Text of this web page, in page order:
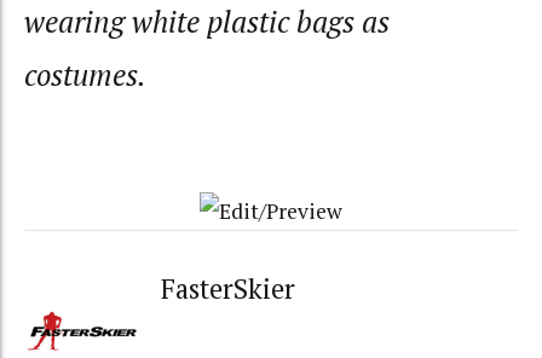
wearing white plastic bags as
costumes.
FasterSkier